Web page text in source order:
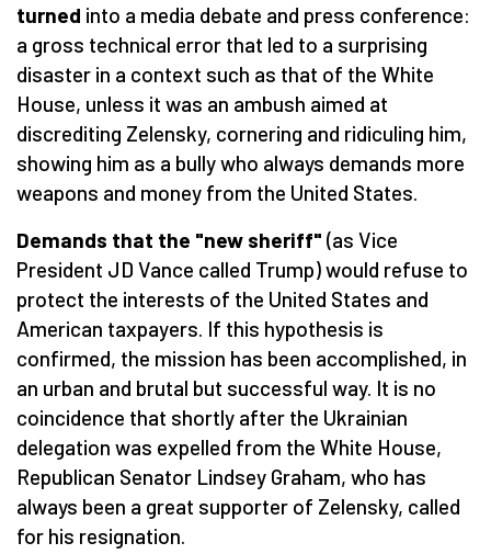
turned into a media debate and press conference:
a gross technical error that led to a surprising
disaster in a context such as that of the White
House, unless it was an ambush aimed at
discrediting Zelensky, cornering and ridiculing him,
showing him as a bully who always demands more
weapons and money from the United States.
Demands that the "new sheriff" (as Vice
President JD Vance called Trump) would refuse to
protect the interests of the United States and
American taxpayers. If this hypothesis is
confirmed, the mission has been accomplished, in
an urban and brutal but successful way. It is no
coincidence that shortly after the Ukrainian
delegation was expelled from the White House,
Republican Senator Lindsey Graham, who has
always been a great supporter of Zelensky, called
for his resignation.